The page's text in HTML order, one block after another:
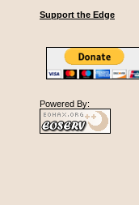
Support the Edge
Powered By: